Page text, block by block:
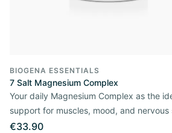
BIOGENA ESSENTIALS
7 Salt Magnesium Complex
Your daily Magnesium Complex as the
support for muscles, mood, and nervous
€33.90